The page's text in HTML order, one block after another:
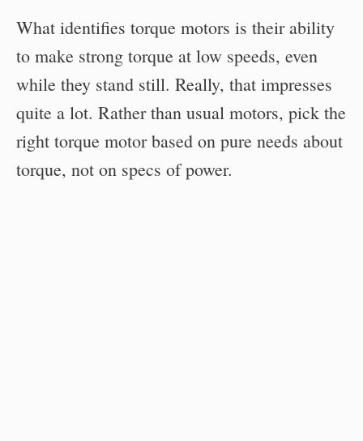
What identifies torque motors is their ability
to make strong torque at low speeds, even
while they stand still. Really, that impresses
quite a lot. Rather than usual motors, pick the
right torque motor based on pure needs about
torque, not on specs of power.